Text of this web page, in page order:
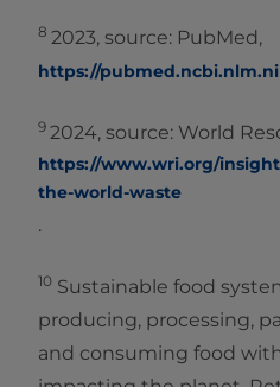
8 2023, source: PubMed,
https://
9 2024, source: World
https://www.wri.org/
the-world-waste
.
10 Sustainable food
producing, processing,
and consuming food